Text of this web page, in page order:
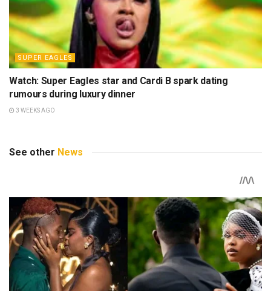
SUPER EAGLES
Watch: Super Eagles star and Cardi B spark dating
rumours during luxury dinner
3 WEEKS AGO
See other News